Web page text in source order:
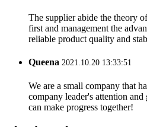
The supplier abide the theory
first and management the
reliable product quality and
Queena 2021.10.20 13:33:51
We are a small company that
company leader's attention
can make progress together!